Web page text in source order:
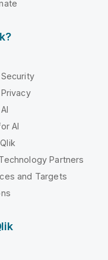
AI
Partners
and Targets